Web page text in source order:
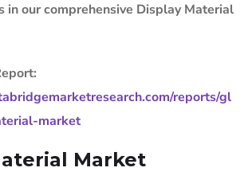
in our comprehensive Display Material
reports/gl
market
Market